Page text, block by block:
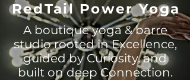
RedTail Power Yoga
A boutique yoga & barre
studio rooted in Excellence,
guided by Curiosity, and
built on deep Connection.